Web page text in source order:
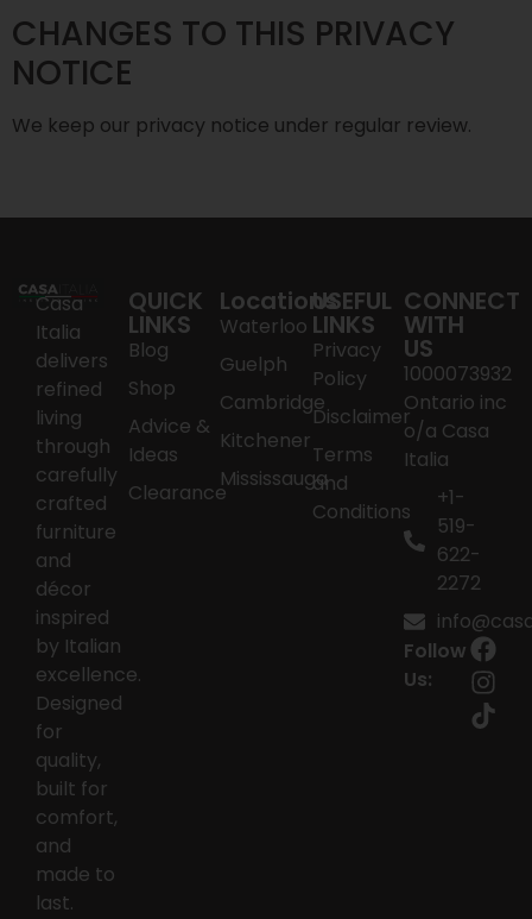
CHANGES TO THIS PRIVACY
NOTICE
We keep our privacy notice under regular review.
Casa
Italia
delivers
refined
living
through
carefully
crafted
furniture
and
décor
inspired
by Italian
excellence.
Designed
for
quality,
built for
comfort,
and
made to
last.
QUICK
LINKS
Blog
Shop
Advice &
Ideas
Clearance
Locations
Waterloo
Guelph
Cambridge
Kitchener
Mississauga
USEFUL
LINKS
Privacy
Policy
Disclaimer
Terms
and
Conditions
CONNECT
WITH
US
1000073932
Ontario inc
o/a Casa
Italia
+1-
519-
622-
2272
Follow
Us: